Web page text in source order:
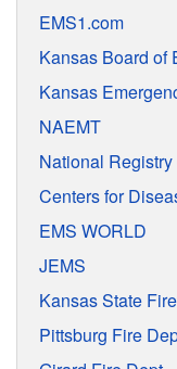
EMS1.com
Kansas Board of
Kansas
NAEMT
National
Centers for
EMS WORLD
JEMS
Kansas State
Pittsburg Fire